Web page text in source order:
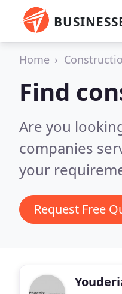
Home
Find
Are you
companies
your
Request Free